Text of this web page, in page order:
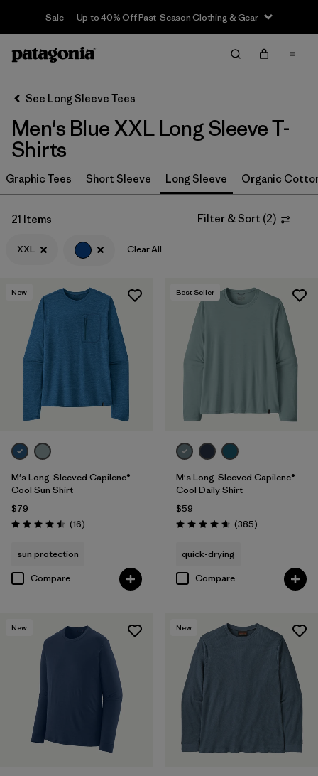
Sale — Up to 40% Off Past-Season Clothing & Gear
Filter & Sort Clear All
Sort By
Filter by
Size
XXL (21)
L (21)
M (21)
XL
XS (19)
(9) (7)
(5) (5) (3)
(2)
Filter by
Materials & Fabric
Filter by
Filter by
Sport
See Long Sleeve Tees
Men's Blue XXL Long Sleeve T-
Shirts
Graphic Tees Short Sleeve Long Sleeve Organic
21 Items Filter & Sort (2)
XXL Clear All
New
M's Long-Sleeved Capilene®
Cool Sun Shirt
$79
Rating: 4.5 / 5 (16Reviews
)
sun protection
Compare
Best Seller
M's Long-Sleeved Capilene®
Cool Daily Shirt
$59
Rating: 4.7 / 5 (385Reviews
)
quick-drying
Compare
New New